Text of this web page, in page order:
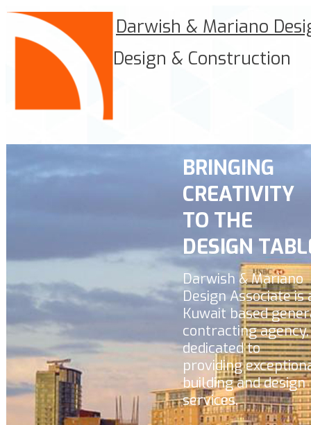
Darwish & Mariano
Design & Construction
BRINGING
CREATIVITY
TO THE
DESIGN
Darwish & Mariano
Design Associateis
Kuwait based
contracting agency,
dedicated to
providing
building and design
services.